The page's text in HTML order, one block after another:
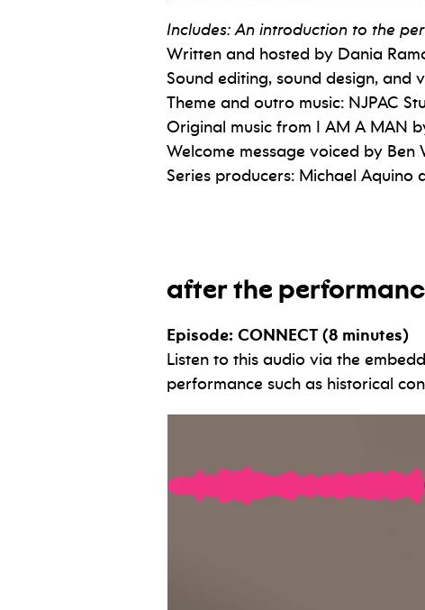
Includes: An introduction to the
Written and hosted by Dania
Sound editing, sound design, and
Theme and outro music: NJPAC
Original music from I AM A MAN
Welcome message voiced by Ben
Series producers: Michael Aquino
after the
Episode: CONNECT (8 minutes)
Listen to this audio via the
performance such as historical